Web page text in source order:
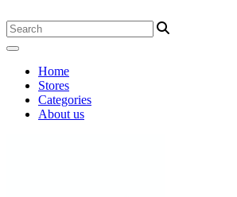
Home
Stores
Categories
About us